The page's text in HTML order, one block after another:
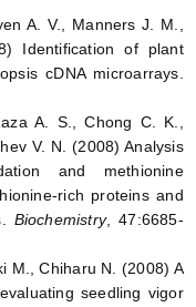
A. V., Manners J. M.,
Identification of plant
cDNA microarrays.
A. S., Chong C. K.,
V. N. (2008) Analysis
and methionine
rich proteins and
Biochemistry, 47:6685-
M., Chiharu N. (2008) A
seedling vigor